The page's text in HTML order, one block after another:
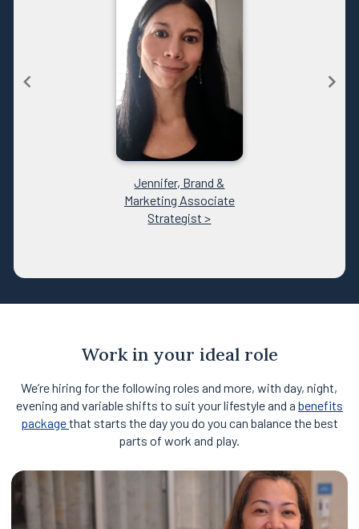
Jennifer, Brand &
Marketing Associate
Strategist >
1
Work in your ideal role
We’re hiring for the following roles and more, with day, night,
evening and variable shifts to suit your lifestyle and a benefits
packagethat starts the day you do you can balance the best
parts of work and play.